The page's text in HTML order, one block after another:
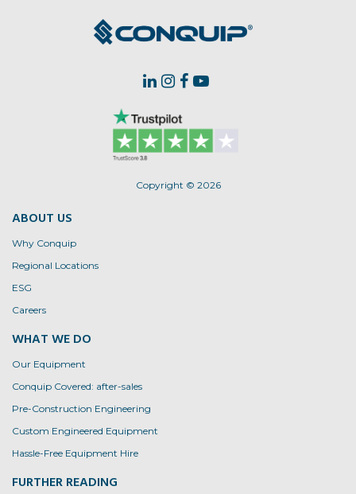
Copyright © 2026
ABOUT US
Why Conquip
Regional Locations
ESG
Careers
WHAT WE DO
Our Equipment
Conquip Covered: after-sales
Pre-Construction Engineering
Custom Engineered Equipment
Hassle-Free Equipment Hire
FURTHER READING